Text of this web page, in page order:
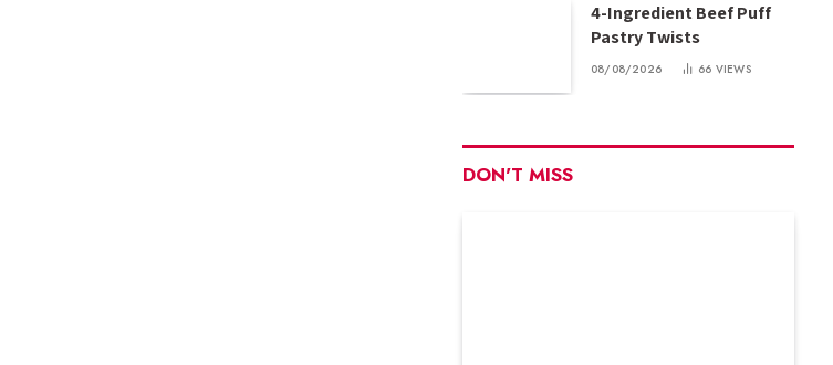
4-Ingredient Beef Puff
Pastry Twists
08/08/2026 66 VIEWS
DON'T MISS